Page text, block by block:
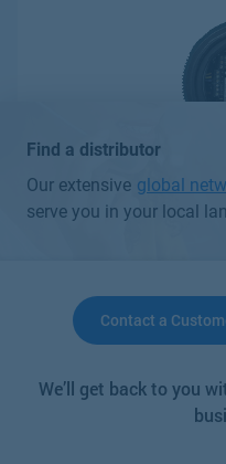
Contact a
We’ll get back to you
Find a distributor
Our extensive global
serve you in your local
C12-17
Parameters